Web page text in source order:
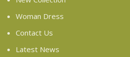
Woman Dress
Contact Us
Latest News